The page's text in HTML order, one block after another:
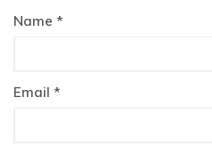
Name *
Email *